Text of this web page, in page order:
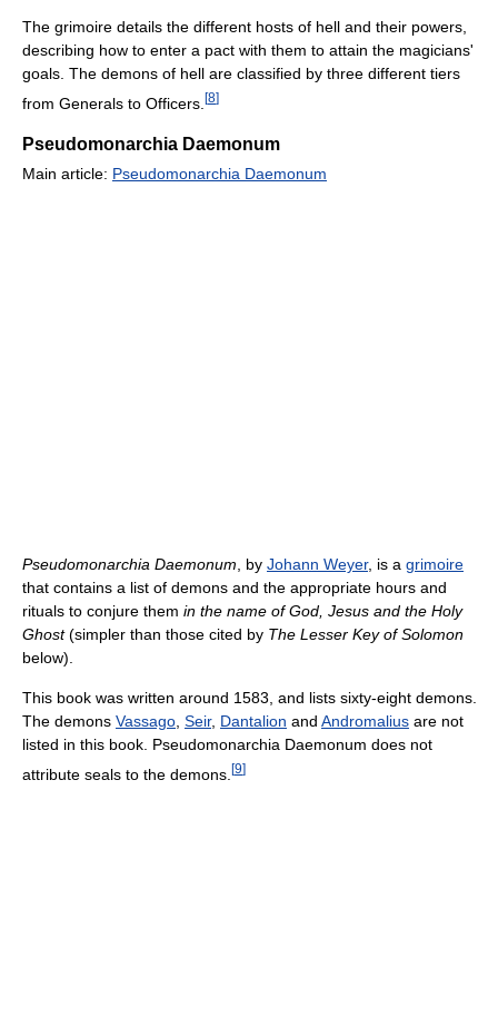
The grimoire details the different hosts of hell and their powers,
describing how to enter a pact with them to attain the magicians'
goals. The demons of hell are classified by three different tiers
from Generals to Officers. [8]
Pseudomonarchia Daemonum
Main article: Pseudomonarchia Daemonum
Pseudomonarchia Daemonum , by Johann Weyer, is a grimoire
that contains a list of demons and the appropriate hours and
rituals to conjure them in the name of God, Jesus and the Holy
Ghost(simpler than those cited by The Lesser Key of Solomon
below).
This book was written around 1583, and lists sixty-eight demons.
The demons Vassago Seir, Dantalion and Andromalius are not
listed in this book. Pseudomonarchia Daemonum does not
attribute seals to the demons. [9]